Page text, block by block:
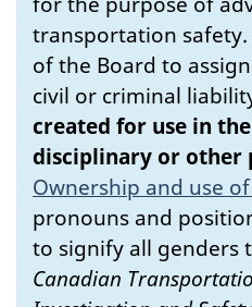
transportation
of the Board to
civil or criminal
created for use in
disciplinary or other
Ownership and use
pronouns and
to signify all genders
Canadian